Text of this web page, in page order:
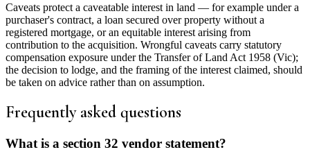
Caveats protect a caveatable interest in land — for example under a
purchaser's contract, a loan secured over property without a
registered mortgage, or an equitable interest arising from
contribution to the acquisition. Wrongful caveats carry statutory
compensation exposure under the Transfer of Land Act 1958 (Vic);
the decision to lodge, and the framing of the interest claimed, should
be taken on advice rather than on assumption.
Frequently asked questions
What is a section 32 vendor statement?